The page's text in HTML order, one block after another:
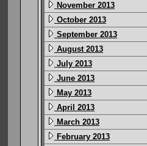
November 2013
October 2013
September 2013
August 2013
July 2013
June 2013
May 2013
April 2013
March 2013
February 2013